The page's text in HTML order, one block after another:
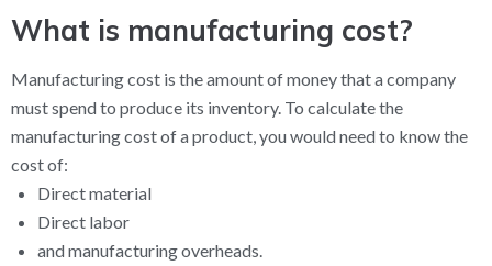
What is manufacturing cost?
Manufacturing cost is the amount of money that a company
must spend to produce its inventory. To calculate the
manufacturing cost of a product, you would need to know the
cost of:
Direct material
Direct labor
and manufacturing overheads.